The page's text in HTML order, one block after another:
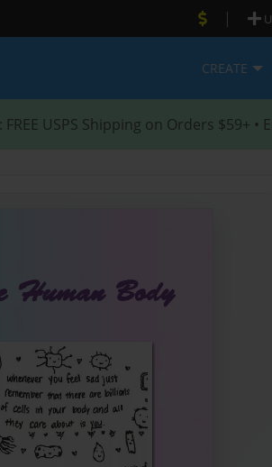
|
CREATE
: FREE USPS Shipping on Orders $59+ •